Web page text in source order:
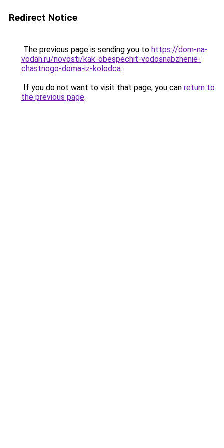
Redirect Notice
The previous page is sending you to https://dom-na-
vodah.ru/novosti/kak-obespechit-vodosnabzhenie-
chastnogo-doma-iz-kolodca.
If you do not want to visit that page, you can return to
the previous page.